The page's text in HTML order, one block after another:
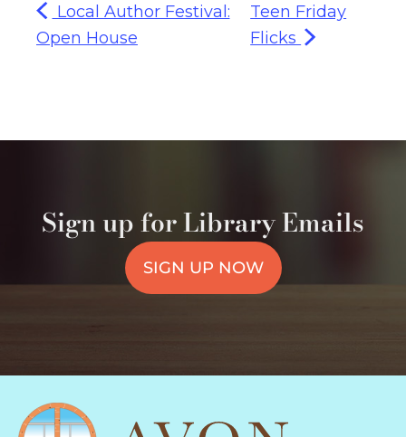
Local Author Festival:
Open House
Teen Friday
Flicks
Sign up for Library Emails
SIGN UP NOW